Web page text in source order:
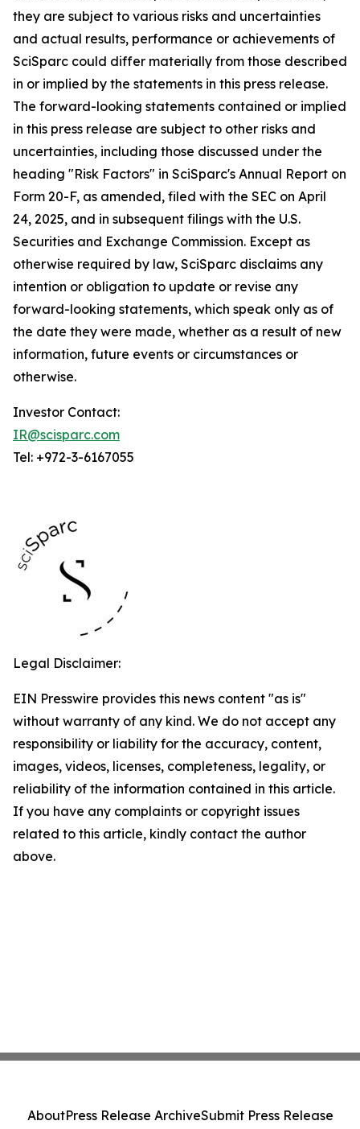
they are subject to various risks and uncertainties
and actual results, performance or achievements of
SciSparc could differ materially from those described
in or implied by the statements in this press release.
The forward-looking statements contained or implied
in this press release are subject to other risks and
uncertainties, including those discussed under the
heading "Risk Factors" in SciSparc's Annual Report on
Form 20-F, as amended, filed with the SEC on April
24, 2025, and in subsequent filings with the U.S.
Securities and Exchange Commission. Except as
otherwise required by law, SciSparc disclaims any
intention or obligation to update or revise any
forward-looking statements, which speak only as of
the date they were made, whether as a result of new
information, future events or circumstances or
otherwise.
Investor Contact:
IR@scisparc.com
Tel: +972-3-6167055
Legal Disclaimer:
EIN Presswire provides this news content "as is"
without warranty of any kind. We do not accept any
responsibility or liability for the accuracy, content,
images, videos, licenses, completeness, legality, or
reliability of the information contained in this article.
If you have any complaints or copyright issues
related to this article, kindly contact the author
above.
AboutPress Release ArchiveSubmit Press Release